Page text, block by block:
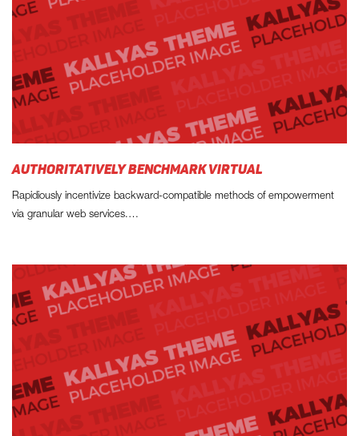
AUTHORITATIVELY BENCHMARK VIRTUAL
Rapidiously incentivize backward-compatible methods of empowerment
via granular web services.…